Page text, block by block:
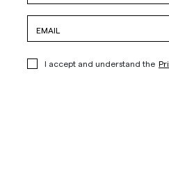
I accept and understand the